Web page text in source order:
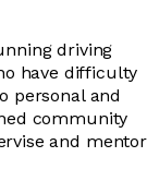
driving
have difficulty
personal and
community
and mentor